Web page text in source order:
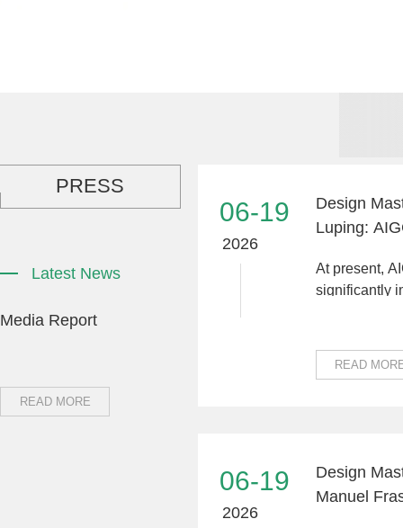
PRESS
Latest News
Media Report
READ MORE
06-19
2026
Design
Luping:
At present,
significantly
READ
06-19
2026
Design
Manuel